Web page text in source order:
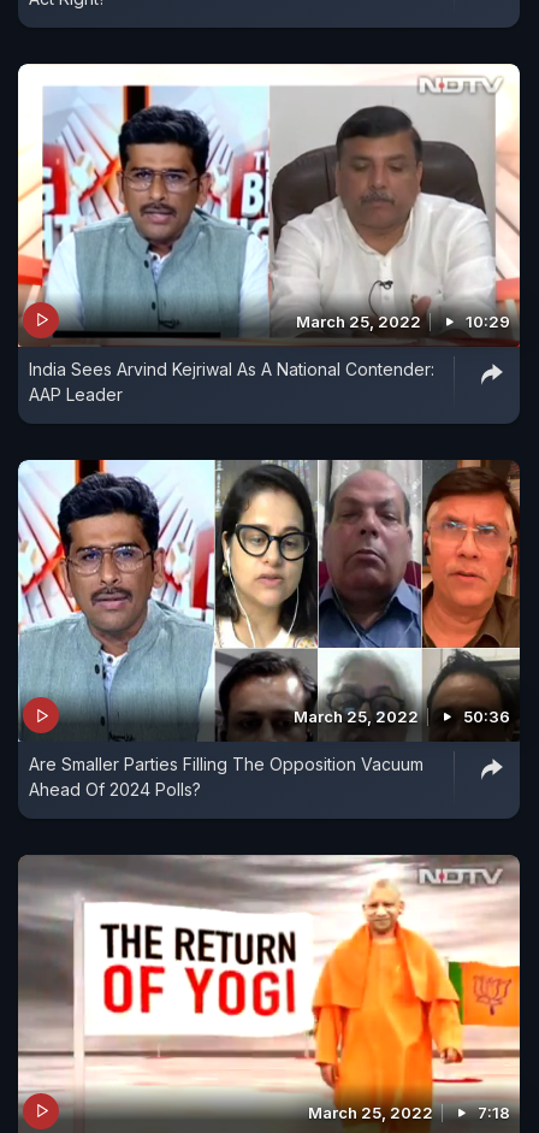
March 25, 2022 10:29
India Sees Arvind Kejriwal As A National Contender:
AAP Leader
March 25, 2022 50:36
Are Smaller Parties Filling The Opposition Vacuum
Ahead Of 2024 Polls?
March 25, 2022 7:18